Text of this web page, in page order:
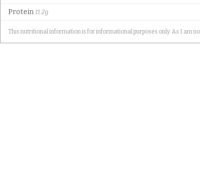
Protein 11.2g
This nutritional information is for informational purposes only. As I am